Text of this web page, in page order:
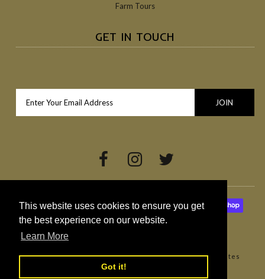
This website uses cookies to ensure you get
the best experience on our website.
Learn More
Got it!
Farm Tours
GET IN TOUCH
Copyright © 2026Broighter Gold Rapeseed Oil•Websites
Northern Ireland by Redback Creations